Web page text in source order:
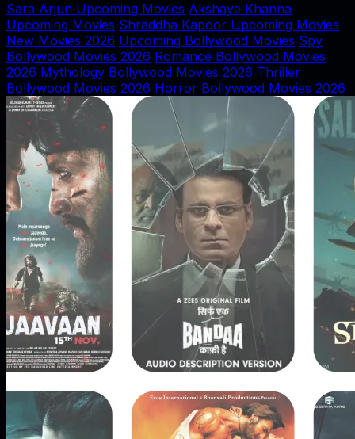
Sara Arjun Upcoming Movies Akshaye Khanna
Upcoming Movies Shraddha Kapoor Upcoming Movies
New Movies 2026 Upcoming Bollywood Movies Spy
Bollywood Movies 2026 Romance Bollywood Movies
2026 Mythology Bollywood Movies 2026 Thriller
Bollywood Movies 2026 Horror Bollywood Movies 2026